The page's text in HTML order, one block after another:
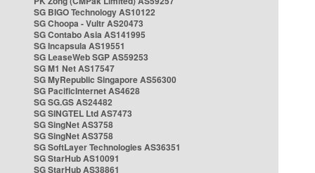
SG BIGO Technology AS10122
SG Choopa - Vultr AS20473
SG Contabo Asia AS141995
SG Incapsula AS19551
SG LeaseWeb SGP AS59253
SG M1 Net AS17547
SG MyRepublic Singapore AS56300
SG PacificInternet AS4628
SG SG.GS AS24482
SG SINGTEL Ltd AS7473
SG SingNet AS3758
SG SingNet AS3758
SG SoftLayer Technologies AS36351
SG StarHub AS10091
SG StarHub AS38861